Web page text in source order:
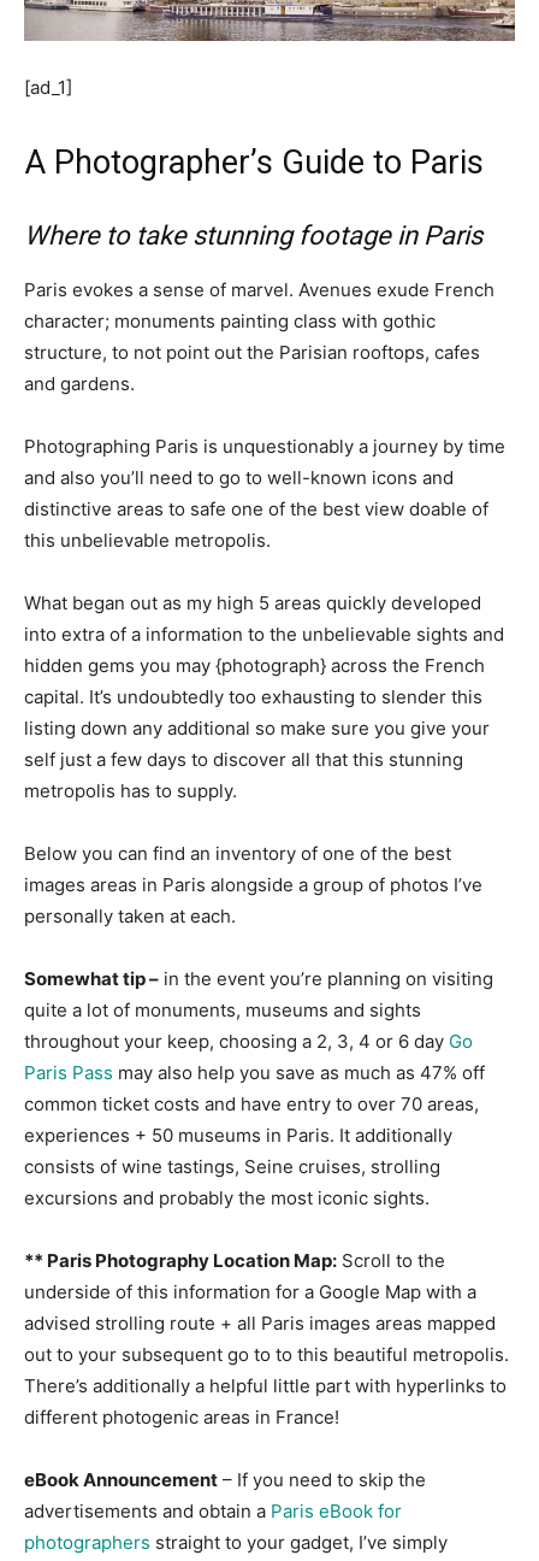
[ad_1]
A Photographer’s Guide to Paris
Where to take stunning footage in Paris
Paris evokes a sense of marvel. Avenues exude French
character; monuments painting class with gothic
structure, to not point out the Parisian rooftops, cafes
and gardens.
Photographing Paris is unquestionably a journey by time
and also you’ll need to go to well-known icons and
distinctive areas to safe one of the best view doable of
this unbelievable metropolis.
What began out as my high 5 areas quickly developed
into extra of a information to the unbelievable sights and
hidden gems you may {photograph} across the French
capital. It’s undoubtedly too exhausting to slender this
listing down any additional so make sure you give your
self just a few days to discover all that this stunning
metropolis has to supply.
Below you can find an inventory of one of the best
images areas in Paris alongside a group of photos I’ve
personally taken at each.
Somewhat tip – in the event you’re planning on visiting
quite a lot of monuments, museums and sights
throughout your keep, choosing a 2, 3, 4 or 6 day Go
Paris Pass may also help you save as much as 47% off
common ticket costs and have entry to over 70 areas,
experiences + 50 museums in Paris. It additionally
consists of wine tastings, Seine cruises, strolling
excursions and probably the most iconic sights.
** Paris Photography Location Map: Scroll to the
underside of this information for a Google Map with a
advised strolling route + all Paris images areas mapped
out to your subsequent go to to this beautiful metropolis.
There’s additionally a helpful little part with hyperlinks to
different photogenic areas in France!
eBook Announcement – If you need to skip the
advertisements and obtain a Paris eBook for
photographers straight to your gadget, I’ve simply